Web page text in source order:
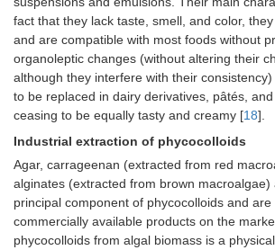
fact that they lack taste, smell, and color,
and are compatible with most foods without
organoleptic changes (without altering their
although they interfere with their
to be replaced in dairy derivatives, pâtés,
ceasing to be equally tasty and creamy [18].
Industrial extraction of phycocolloids
Agar, carrageenan (extracted from red
alginates (extracted from brown macroalgae)
principal component of phycocolloids and
commercially available products on the
phycocolloids from algal biomass is a